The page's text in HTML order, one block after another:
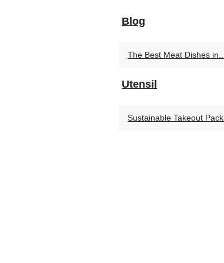
Blog
The Best Meat Dishes in...
Utensil
Sustainable Takeout